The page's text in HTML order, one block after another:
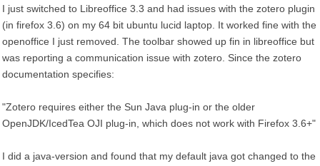
I just switched to Libreoffice 3.3 and had issues with the zotero plugin
(in firefox 3.6) on my 64 bit ubuntu lucid laptop. It worked fine with the
openoffice I just removed. The toolbar showed up fin in libreoffice but
was reporting a communication issue with zotero. Since the zotero
documentation specifies:
"Zotero requires either the Sun Java plug-in or the older
OpenJDK/IcedTea OJI plug-in, which does not work with Firefox 3.6+"
I did a java-version and found that my default java got changed to the